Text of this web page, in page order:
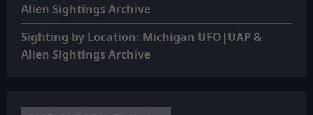
Alien Sightings Archive
Sighting by Location: Michigan UFO|UAP &
Alien Sightings Archive